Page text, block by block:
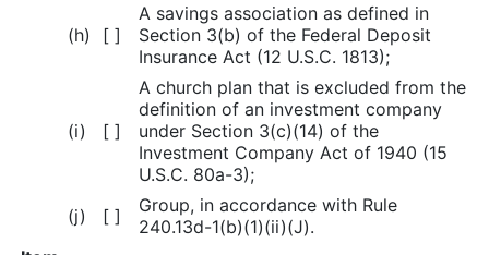
(h) [ ]
A savings association as defined in
Section 3(b) of the Federal Deposit
Insurance Act (12 U.S.C. 1813);
(i) [ ]
A church plan that is excluded from the
definition of an investment company
under Section 3(c)(14) of the
Investment Company Act of 1940 (15
U.S.C. 80a-3);
(j)
[ ]
Group, in accordance with Rule
240.13d-1(b)(1)(ii)(J).